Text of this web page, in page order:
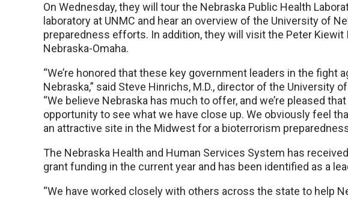
On Wednesday, they will tour the Nebraska Public Health
laboratory at UNMC and hear an overview of the University of
preparedness efforts. In addition, they will visit the Peter
Nebraska-Omaha.
“We’re honored that these key government leaders in the fight
Nebraska,” said Steve Hinrichs, M.D., director of the University
“We believe Nebraska has much to offer, and we’re pleased
opportunity to see what we have close up. We obviously feel
an attractive site in the Midwest for a bioterrorism preparedness
The Nebraska Health and Human Services System has
grant funding in the current year and has been identified as a
“We have worked closely with others across the state to help